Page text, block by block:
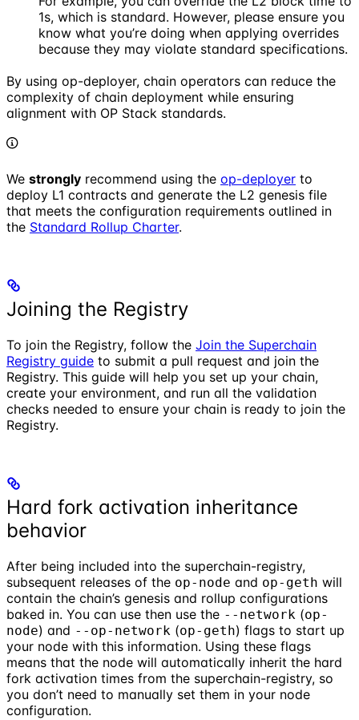
1s, which is standard. However, please ensure you
know what you’re doing when applying overrides
because they may violate standard specifications.
By using op-deployer, chain operators can reduce the
complexity of chain deployment while ensuring
alignment with OP Stack standards.
We strongly recommend using the op-deployer to
deploy L1 contracts and generate the L2 genesis file
that meets the configuration requirements outlined in
the Standard Rollup Charter.
Joining the Registry
To join the Registry, follow the Join the Superchain
Registry guide to submit a pull request and join the
Registry. This guide will help you set up your chain,
create your environment, and run all the validation
checks needed to ensure your chain is ready to join the
Registry.
Hard fork activation inheritance
behavior
After being included into the superchain-registry,
subsequent releases of the op-node and op-geth will
contain the chain’s genesis and rollup configurations
baked in. You can use then use the --network (op-
node) and --op-network (op-geth) flags to start up
your node with this information. Using these flags
means that the node will automatically inherit the hard
fork activation times from the superchain-registry, so
you don’t need to manually set them in your node
configuration.